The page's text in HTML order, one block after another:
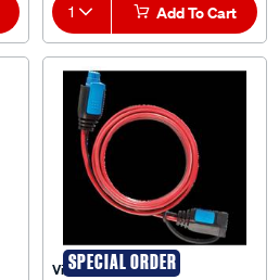
1 Add To Cart
SPECIAL ORDER
Victron